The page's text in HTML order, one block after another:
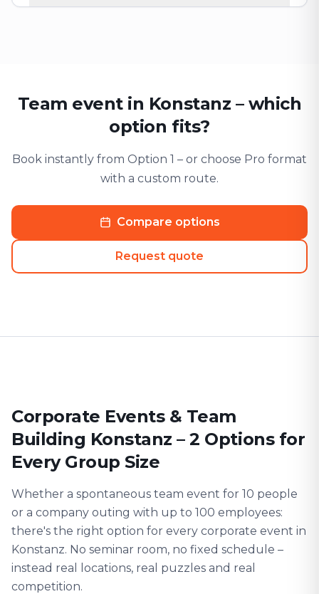
Team event in Konstanz – which
option fits?
Book instantly from Option 1 – or choose Pro format
with a custom route.
Compare options
Request quote
Corporate Events & Team
Building Konstanz – 2 Options for
Every Group Size
Whether a spontaneous team event for 10 people
or a company outing with up to 100 employees:
there's the right option for every corporate event in
Konstanz. No seminar room, no fixed schedule –
instead real locations, real puzzles and real
competition.